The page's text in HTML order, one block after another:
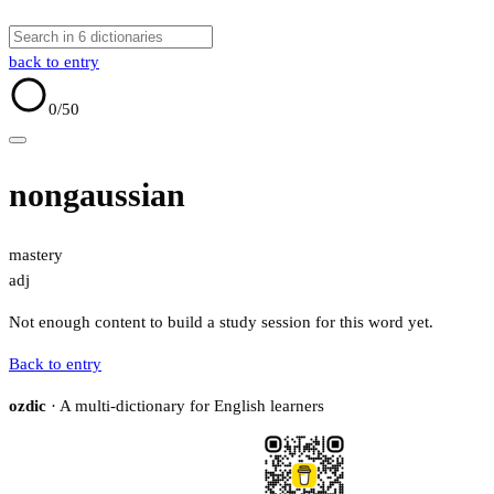
back to entry
0/50
nongaussian
mastery
adj
Not enough content to build a study session for this word yet.
Back to entry
ozdic · A multi-dictionary for English learners